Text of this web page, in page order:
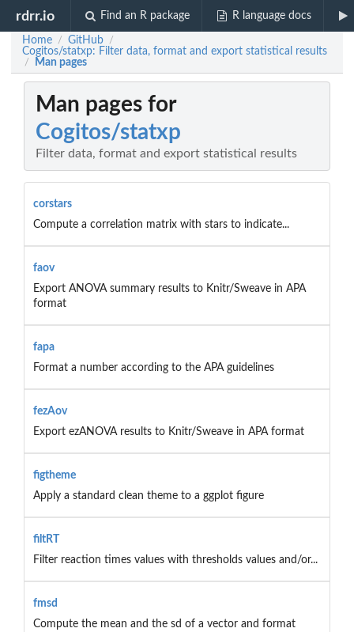
rdrr.io Find an R package R language docs
Home / GitHub /
Cogitos/statxp: Filter data, format and export statistical results
/ Man pages
Man pages for
Cogitos/statxp
Filter data, format and export statistical results
corstars
Compute a correlation matrix with stars to indicate...
faov
Export ANOVA summary results to Knitr/Sweave in APA
format
fapa
Format a number according to the APA guidelines
fezAov
Export ezANOVA results to Knitr/Sweave in APA format
figtheme
Apply a standard clean theme to a ggplot figure
filtRT
Filter reaction times values with thresholds values and/or...
fmsd
Compute the mean and the sd of a vector and format